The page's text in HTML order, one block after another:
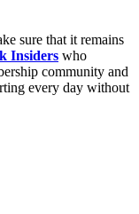
sure that it remains
Insiders who
community and
every day without